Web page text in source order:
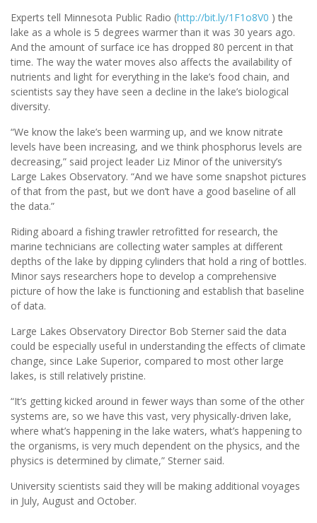
Experts tell Minnesota Public Radio (http://bit.ly/1F1o8V0 ) the
lake as a whole is 5 degrees warmer than it was 30 years ago.
And the amount of surface ice has dropped 80 percent in that
time. The way the water moves also affects the availability of
nutrients and light for everything in the lake’s food chain, and
scientists say they have seen a decline in the lake’s biological
diversity.
“We know the lake’s been warming up, and we know nitrate
levels have been increasing, and we think phosphorus levels are
decreasing,” said project leader Liz Minor of the university’s
Large Lakes Observatory. “And we have some snapshot pictures
of that from the past, but we don’t have a good baseline of all
the data.”
Riding aboard a fishing trawler retrofitted for research, the
marine technicians are collecting water samples at different
depths of the lake by dipping cylinders that hold a ring of bottles.
Minor says researchers hope to develop a comprehensive
picture of how the lake is functioning and establish that baseline
of data.
Large Lakes Observatory Director Bob Sterner said the data
could be especially useful in understanding the effects of climate
change, since Lake Superior, compared to most other large
lakes, is still relatively pristine.
“It’s getting kicked around in fewer ways than some of the other
systems are, so we have this vast, very physically-driven lake,
where what’s happening in the lake waters, what’s happening to
the organisms, is very much dependent on the physics, and the
physics is determined by climate,” Sterner said.
University scientists said they will be making additional voyages
in July, August and October.